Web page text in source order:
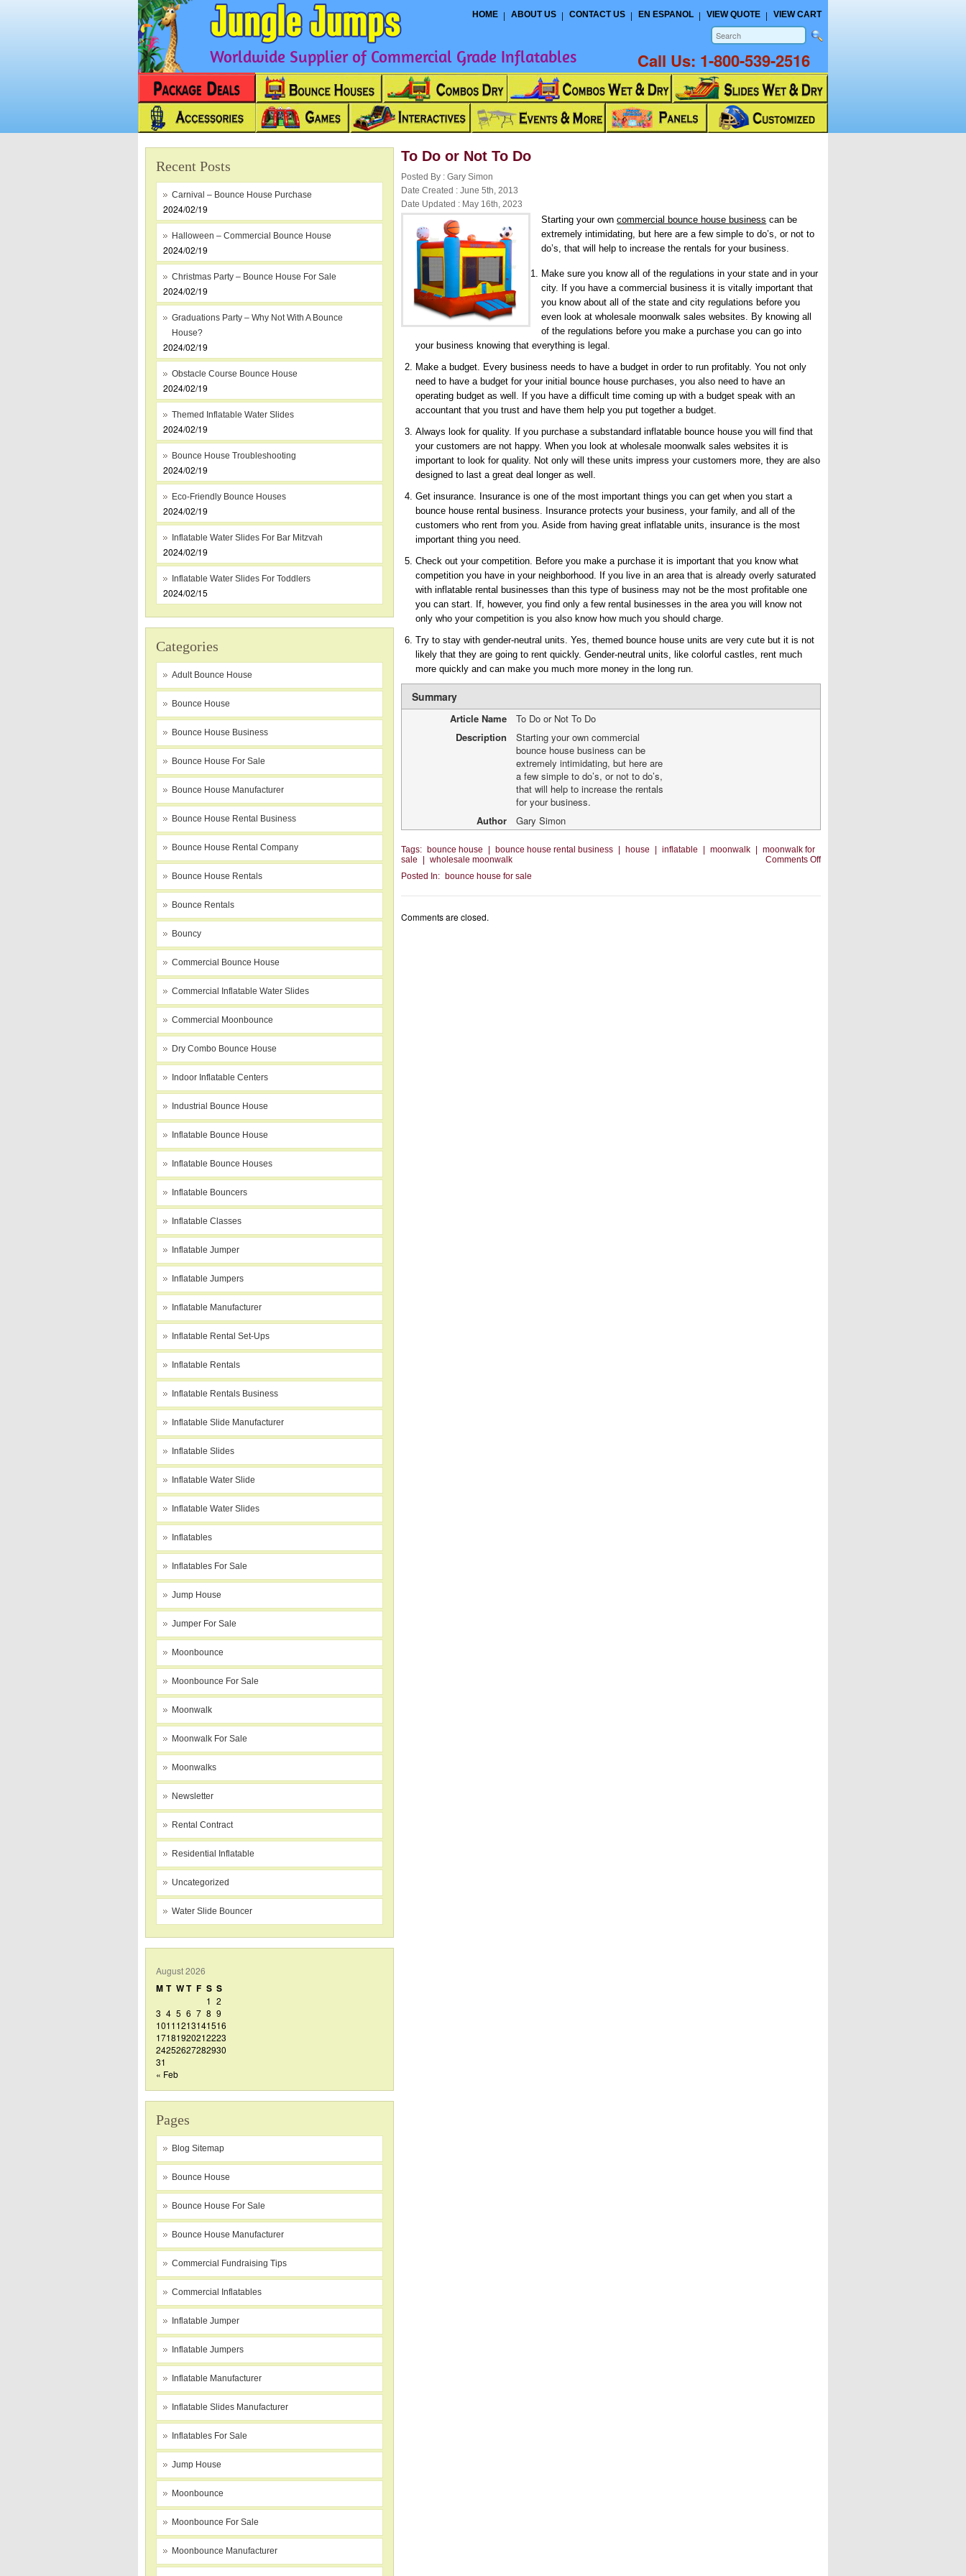
HOME ABOUT US CONTACT US EN ESPANOL VIEW QUOTE VIEW CART
Worldwide Supplier of Commercial Grade Inflatables Call Us: 1-800-539-2516
Recent Posts
Carnival – Bounce House Purchase
2024/02/19
Halloween – Commercial Bounce House
2024/02/19
Christmas Party – Bounce House For Sale
2024/02/19
Graduations Party – Why Not With A Bounce
House?
2024/02/19
Obstacle Course Bounce House
2024/02/19
Themed Inflatable Water Slides
2024/02/19
Bounce House Troubleshooting
2024/02/19
Eco-Friendly Bounce Houses
2024/02/19
Inflatable Water Slides For Bar Mitzvah
2024/02/19
Inflatable Water Slides For Toddlers
2024/02/15
Categories
Adult Bounce House
Bounce House
Bounce House Business
Bounce House For Sale
Bounce House Manufacturer
Bounce House Rental Business
Bounce House Rental Company
Bounce House Rentals
Bounce Rentals
Bouncy
Commercial Bounce House
Commercial Inflatable Water Slides
Commercial Moonbounce
Dry Combo Bounce House
Indoor Inflatable Centers
Industrial Bounce House
Inflatable Bounce House
Inflatable Bounce Houses
Inflatable Bouncers
Inflatable Classes
Inflatable Jumper
Inflatable Jumpers
Inflatable Manufacturer
Inflatable Rental Set-Ups
Inflatable Rentals
Inflatable Rentals Business
Inflatable Slide Manufacturer
Inflatable Slides
Inflatable Water Slide
Inflatable Water Slides
Inflatables
Inflatables For Sale
Jump House
Jumper For Sale
Moonbounce
Moonbounce For Sale
Moonwalk
Moonwalk For Sale
Moonwalks
Newsletter
Rental Contract
Residential Inflatable
Uncategorized
Water Slide Bouncer
August 2026
M T WT F S S
1 2
3 4 5 6 7 8 9
10111213141516
17181920212223
24252627282930
31
« Feb
Pages
Blog Sitemap
Bounce House
Bounce House For Sale
Bounce House Manufacturer
Commercial Fundraising Tips
Commercial Inflatables
Inflatable Jumper
Inflatable Jumpers
Inflatable Manufacturer
Inflatable Slides Manufacturer
Inflatables For Sale
Jump House
Moonbounce
Moonbounce For Sale
Moonbounce Manufacturer
To Do or Not To Do
Posted By : Gary Simon
Date Created : June 5th, 2013
Date Updated : May 16th, 2023
Starting your owncommercial bounce house business can be
extremely intimidating, but here are a few simple to do’s, or not to
do’s, that will help to increase the rentals for your business.
Make sure you know all of the regulations in your state and in your
city. If you have a commercial business it is vitally important that
you know about all of the state and city regulations before you
even look at wholesale moonwalk sales websites. By knowing all
of the regulations before you make a purchase you can go into
your business knowing that everything is legal.
Make a budget. Every business needs to have a budget in order to run profitably. You not only
need to have a budget for your initial bounce house purchases, you also need to have an
operating budget as well. If you have a difficult time coming up with a budget speak with an
accountant that you trust and have them help you put together a budget.
Always look for quality. If you purchase a substandard inflatable bounce house you will find that
your customers are not happy. When you look atwholesale moonwalk sales websites it is
important to look for quality. Not only will these units impress your customers more, they are also
designed to last a great deal longer as well.
Get insurance. Insurance is one of the most important things you can get when you start a
bounce house rental business. Insurance protects your business, your family, and all of the
customers who rent from you. Aside from having great inflatable units, insurance is the most
important thing you need.
Check out your competition. Before you make a purchase it is important that you know what
competition you have in your neighborhood. If you live in an area that is already overly saturated
with inflatable rental businesses than this type of business may not be the most profitable one
you can start. If, however, you find only a few rental businesses in the area you will know not
only who your competition is you also know how much you should charge.
Try to stay with gender-neutral units. Yes, themed bounce house units are very cute but it is not
likely that they are going to rent quickly. Gender-neutral units, like colorful castles, rent much
more quickly and can make you much more money in the long run.
Summary
Article Name
To Do or Not To Do
Description
Starting your own commercial
bounce house business can be
extremely intimidating, but here are
a few simple to do’s, or not to do’s,
that will help to increase the rentals
for your business.
Author
Gary Simon
Tags: bounce house bounce house rental business house inflatable moonwalk
moonwalk for
sale
wholesale moonwalk Comments Offon
Not
Posted In: bounce house for sale
Comments are closed.